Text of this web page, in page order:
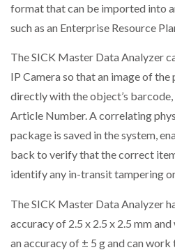
format that can be imported into
such as an Enterprise Resource
The SICK Master Data Analyzer
IP Camera so that an image of
directly with the object’s
Article Number. A correlating
package is saved in the system,
back to verify that the correct
identify any in-transit tampering
The SICK Master Data Analyzer
accuracy of 2.5 x 2.5 x 2.5 mm
an accuracy of ± 5 g and can